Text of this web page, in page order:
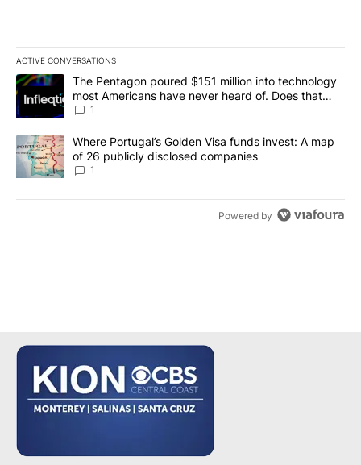
ACTIVE CONVERSATIONS
The following is a list of the most commented articles in the last
A trending article titled "The Pentagon poured $151 million into
The Pentagon poured $151 million into technology
most Americans have never heard of. Does that
make it a good investment?
1
A trending article titled "Where Portugal’s Golden Visa funds
Where Portugal’s Golden Visa funds invest: A map
of 26 publicly disclosed companies
1
Powered by